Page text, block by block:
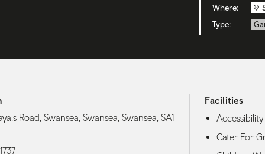
Where:
Type:
Road, Swansea, Swansea, Swansea, SA1
Facilities
Cater For